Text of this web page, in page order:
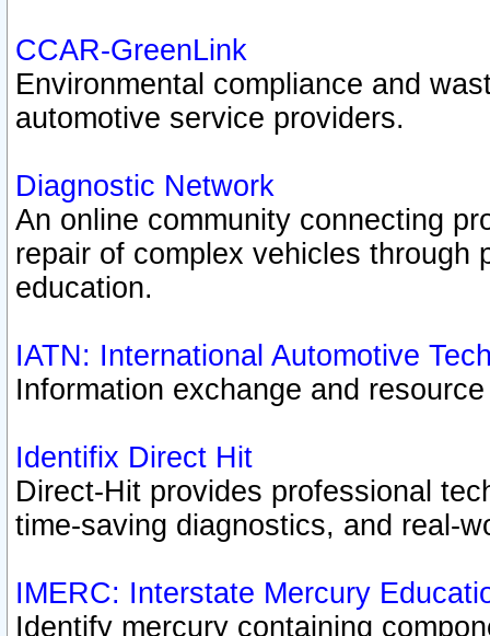
CCAR-GreenLink
Environmental compliance and
automotive service providers.
Diagnostic Network
An online community connecting
repair of complex vehicles through
education.
IATN: International Automotive
Information exchange and
Identifix Direct Hit
Direct-Hit provides professional
time-saving diagnostics, and real-
IMERC: Interstate Mercury
Identify mercury containing